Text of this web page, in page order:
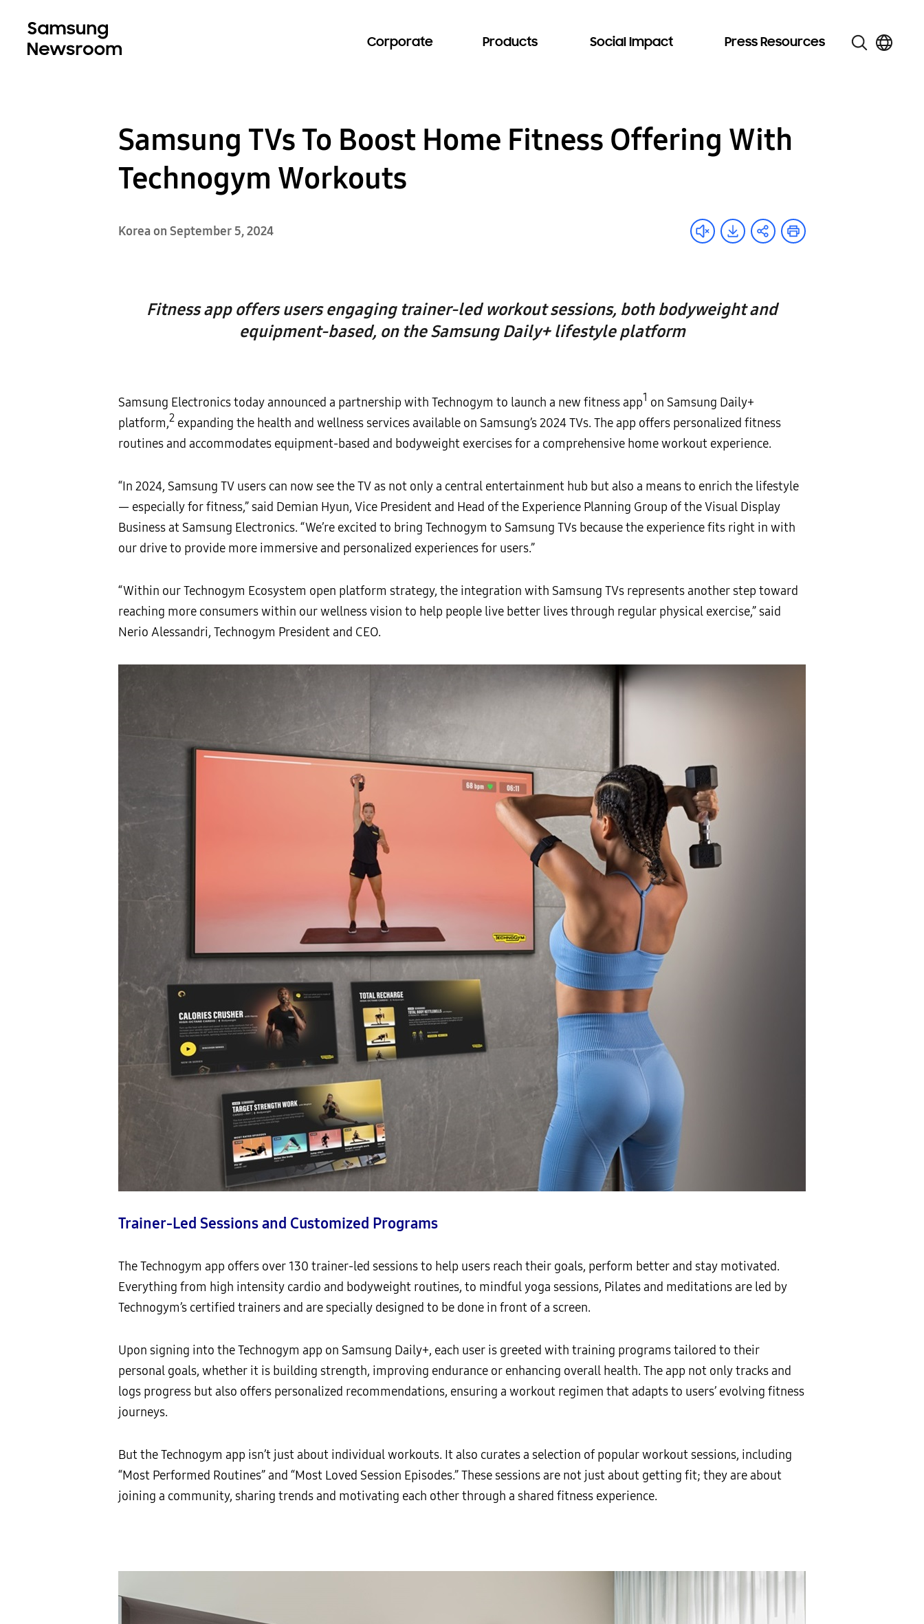
Corporate Products Social Impact Press Resources
Samsung TVs To Boost Home Fitness Offering With
Technogym Workouts
Korea on September 5, 2024
Fitness app offers users engaging trainer-led workout sessions, both bodyweight and
equipment-based, on the Samsung Daily+ lifestyle platform
Samsung Electronics today announced a partnership with Technogym to launch a new fitness app1 on Samsung Daily+
platform,2 expanding the health and wellness services available on Samsung’s 2024 TVs. The app offers personalized fitness
routines and accommodates equipment-based and bodyweight exercises for a comprehensive home workout experience.
“In 2024, Samsung TV users can now see the TV as not only a central entertainment hub but also a means to enrich the lifestyle
— especially for fitness,” said Demian Hyun, Vice President and Head of the Experience Planning Group of the Visual Display
Business at Samsung Electronics. “We’re excited to bring Technogym to Samsung TVs because the experience fits right in with
our drive to provide more immersive and personalized experiences for users.”
“Within our Technogym Ecosystem open platform strategy, the integration with Samsung TVs represents another step toward
reaching more consumers within our wellness vision to help people live better lives through regular physical exercise,” said
Nerio Alessandri, Technogym President and CEO.
Trainer-Led Sessions and Customized Programs
The Technogym app offers over 130 trainer-led sessions to help users reach their goals, perform better and stay motivated.
Everything from high intensity cardio and bodyweight routines, to mindful yoga sessions, Pilates and meditations are led by
Technogym’s certified trainers and are specially designed to be done in front of a screen.
Upon signing into the Technogym app on Samsung Daily+, each user is greeted with training programs tailored to their
personal goals, whether it is building strength, improving endurance or enhancing overall health. The app not only tracks and
logs progress but also offers personalized recommendations, ensuring a workout regimen that adapts to users’ evolving fitness
journeys.
But the Technogym app isn’t just about individual workouts. It also curates a selection of popular workout sessions, including
“Most Performed Routines” and “Most Loved Session Episodes.” These sessions are not just about getting fit; they are about
joining a community, sharing trends and motivating each other through a shared fitness experience.